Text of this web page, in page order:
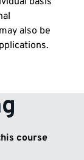
also be
course